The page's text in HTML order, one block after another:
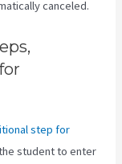
canceled.
step for
student to enter